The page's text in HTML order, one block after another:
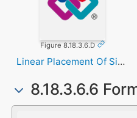
Figure 8.18.3.6.D
Linear Placement Of Signal
8.18.3.6.6